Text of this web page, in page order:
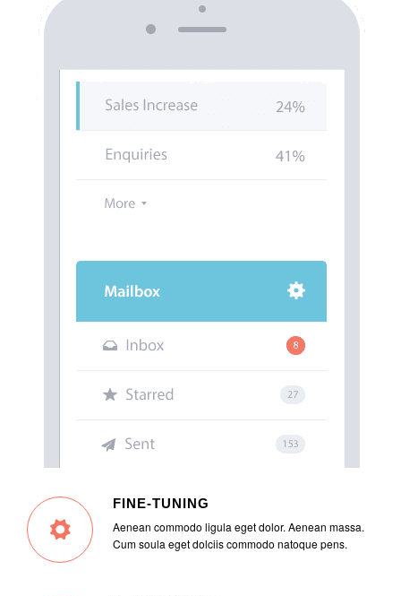
FINE-TUNING
Aenean commodo ligula eget dolor. Aenean massa.
Cum soula eget dolciis commodo natoque pens.